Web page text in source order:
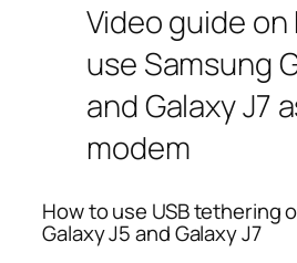
Video guide
use Samsung
and Galaxy J7
modem
How to use USB tethering
Galaxy J5 and Galaxy J7